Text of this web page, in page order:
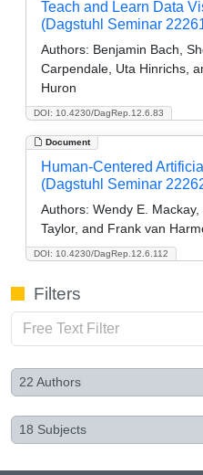
DOI: 10.4230/DagRep.12.6.83
Teach and Learn Data
(Dagstuhl Seminar
Authors: Benjamin Bach,
Carpendale, Uta Hinrichs,
Huron
Document
DOI: 10.4230/DagRep.12.6.112
Human-Centered
(Dagstuhl Seminar
Authors: Wendy E.
Taylor, and Frank van
Filters
22 Authors
18 Subjects